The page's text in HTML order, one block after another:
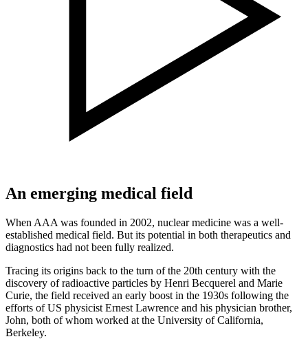
An emerging medical field
When AAA was founded in 2002, nuclear medicine was a well-
established medical field. But its potential in both therapeutics and
diagnostics had not been fully realized.
Tracing its origins back to the turn of the 20th century with the
discovery of radioactive particles by Henri Becquerel and Marie
Curie, the field received an early boost in the 1930s following the
efforts of US physicist Ernest Lawrence and his physician brother,
John, both of whom worked at the University of California,
Berkeley.